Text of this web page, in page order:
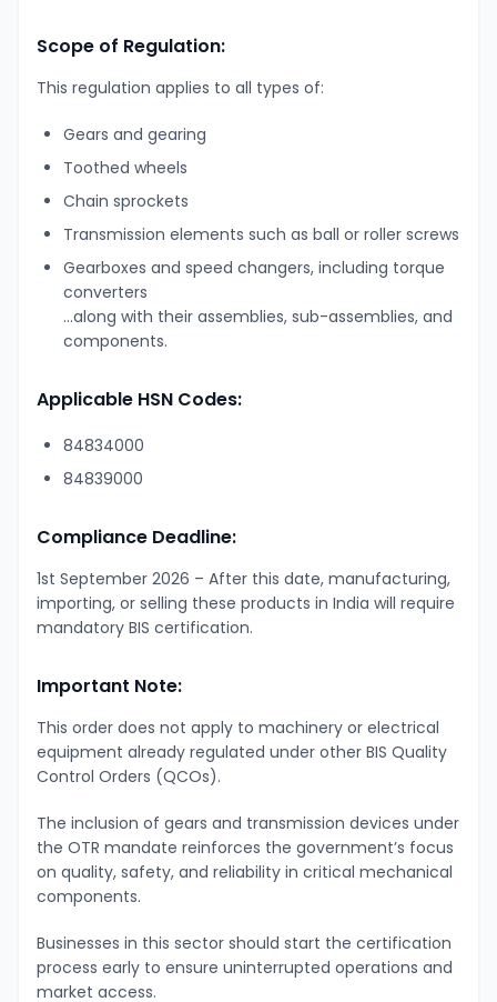
Scope of Regulation:
This regulation applies to all types of:
Gears and gearing
Toothed wheels
Chain sprockets
Transmission elements such as ball or roller screws
Gearboxes and speed changers, including torque
converters
…along with their assemblies, sub-assemblies, and
components.
Applicable HSN Codes:
84834000
84839000
Compliance Deadline:
1st September 2026 – After this date, manufacturing,
importing, or selling these products in India will require
mandatory BIS certification.
Important Note:
This order does not apply to machinery or electrical
equipment already regulated under other BIS Quality
Control Orders (QCOs).
The inclusion of gears and transmission devices under
the OTR mandate reinforces the government’s focus
on quality, safety, and reliability in critical mechanical
components.
Businesses in this sector should start the certification
process early to ensure uninterrupted operations and
market access.